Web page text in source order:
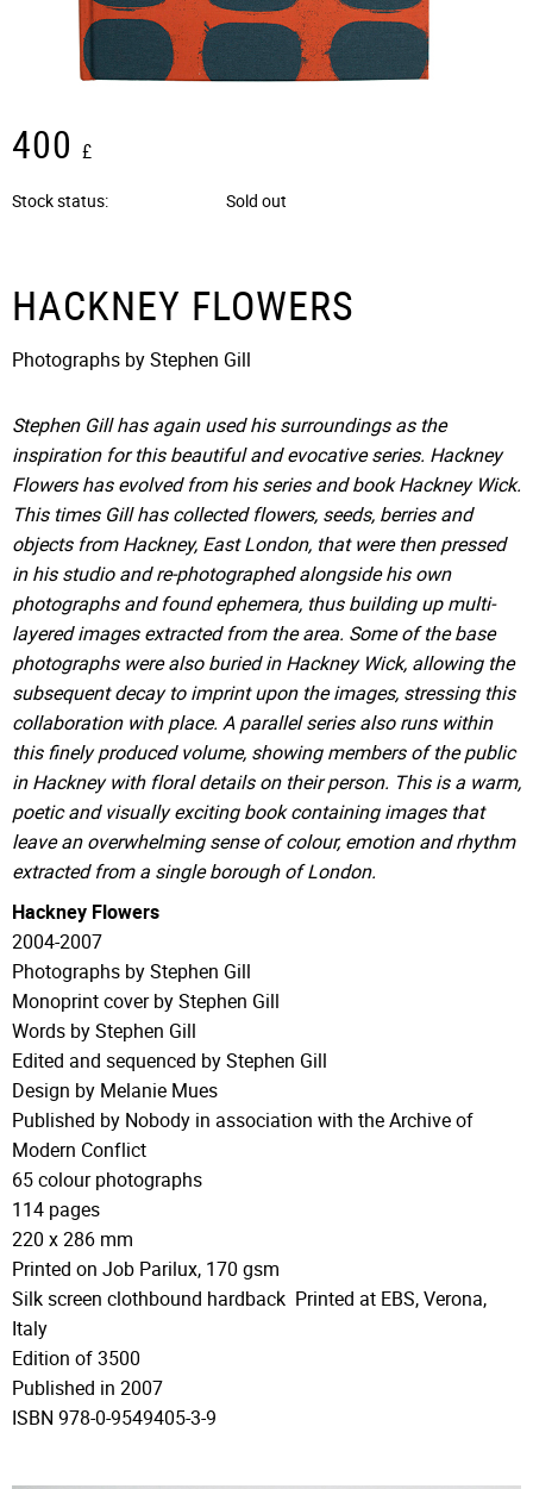
400 £
Stock status Sold out
HACKNEY FLOWERS
Photographs by Stephen Gill
Stephen Gill has again used his surroundings as the
inspiration for this beautiful and evocative series. Hackney
Flowers has evolved from his series and book Hackney Wick.
This times Gill has collected flowers, seeds, berries and
objects from Hackney, East London, that were then pressed
in his studio and re-photographed alongside his own
photographs and found ephemera, thus building up multi-
layered images extracted from the area. Some of the base
photographs were also buried in Hackney Wick, allowing the
subsequent decay to imprint upon the images, stressing this
collaboration with place. A parallel series also runs within
this finely produced volume, showing members of the public
in Hackney with floral details on their person. This is a warm,
poetic and visually exciting book containing images that
leave an overwhelming sense of colour, emotion and rhythm
extracted from a single borough of London.
Hackney Flowers
2004-2007
Photographs by Stephen Gill
Monoprint cover by Stephen Gill
Words by Stephen Gill
Edited and sequenced by Stephen Gill
Design by Melanie Mues
Published by Nobody in association with the Archive of
Modern Conflict
65 colour photographs
114 pages
220 x 286 mm
Printed on Job Parilux, 170 gsm
Silk screen clothbound hardback Printed at EBS, Verona,
Italy
Edition of 3500
Published in 2007
ISBN 978-0-9549405-3-9